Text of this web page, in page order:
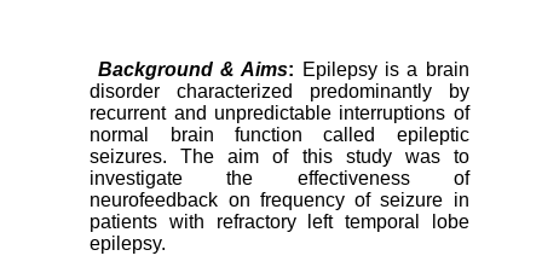
Background & Aims: Epilepsy is a brain
disorder characterized predominantly by
recurrent and unpredictable interruptions of
normal brain function called epileptic
seizures. The aim of this study was to
investigate the effectiveness of
neurofeedback on frequency of seizure in
patients with refractory left temporal lobe
epilepsy.